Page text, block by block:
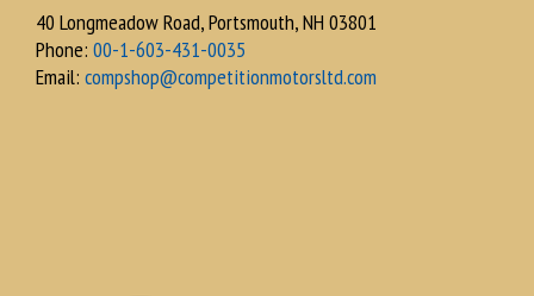
40 Longmeadow Road, Portsmouth, NH 03801
Phone: 00-1-603-431-0035
Email: compshop@competitionmotorsltd.com